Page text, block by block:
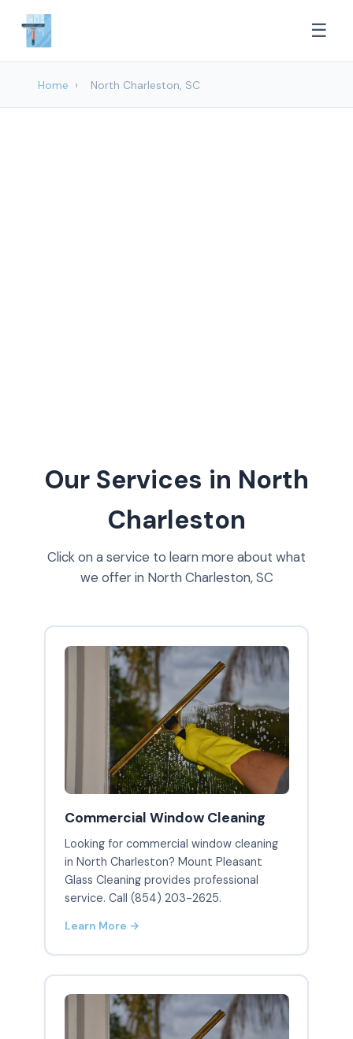
☰
Home › North Charleston, SC
Our Services in North
Charleston
Click on a service to learn more about what
we offer in North Charleston, SC
Commercial Window Cleaning
Looking for commercial window cleaning
in North Charleston? Mount Pleasant
Glass Cleaning provides professional
service. Call (854) 203-2625.
Learn More →